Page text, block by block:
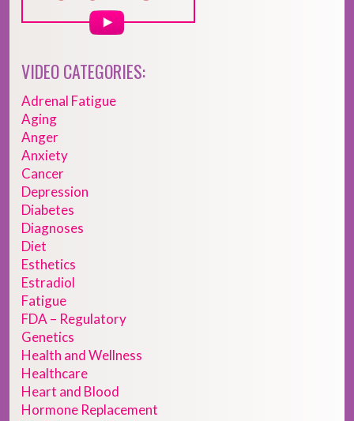
VIDEO CATEGORIES:
Adrenal Fatigue
Aging
Anger
Anxiety
Cancer
Depression
Diabetes
Diagnoses
Diet
Esthetics
Estradiol
Fatigue
FDA – Regulatory
Genetics
Health and Wellness
Healthcare
Heart and Blood
Hormone Replacement